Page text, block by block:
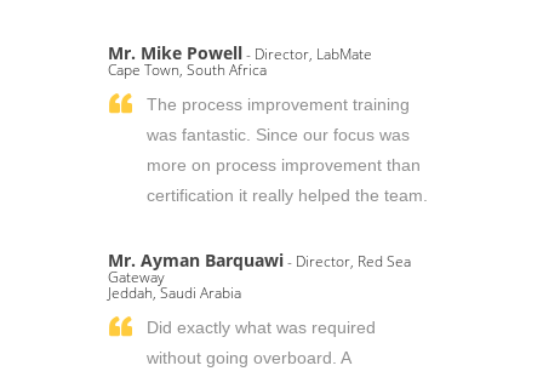
Mr. Mike Powell- Director, LabMate
Cape Town, South Africa
The process improvement training
was fantastic. Since our focus was
more on process improvement than
certification it really helped the team.
Mr. Ayman Barquawi- Director, Red Sea
Gateway
Jeddah, Saudi Arabia
Did exactly what was required
without going overboard. A